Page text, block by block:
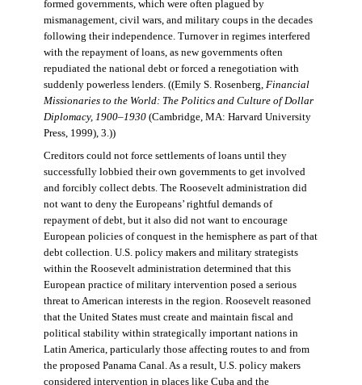
formed governments, which were often plagued by
mismanagement, civil wars, and military coups in the decades
following their independence. Turnover in regimes interfered
with the repayment of loans, as new governments often
repudiated the national debt or forced a renegotiation with
suddenly powerless lenders. ((Emily S. Rosenberg, Financial
Missionaries to the World: The Politics and Culture of Dollar
Diplomacy, 1900–1930(Cambridge, MA: Harvard University
Press, 1999), 3.))
Creditors could not force settlements of loans until they
successfully lobbied their own governments to get involved
and forcibly collect debts. The Roosevelt administration did
not want to deny the Europeans’ rightful demands of
repayment of debt, but it also did not want to encourage
European policies of conquest in the hemisphere as part of that
debt collection. U.S. policy makers and military strategists
within the Roosevelt administration determined that this
European practice of military intervention posed a serious
threat to American interests in the region. Roosevelt reasoned
that the United States must create and maintain fiscal and
political stability within strategically important nations in
Latin America, particularly those affecting routes to and from
the proposed Panama Canal. As a result, U.S. policy makers
considered intervention in places like Cuba and the